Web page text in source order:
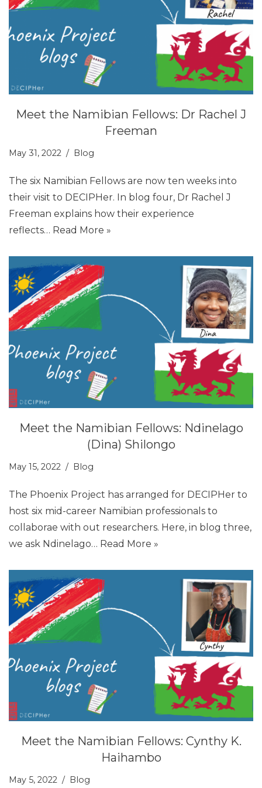
Meet the Namibian Fellows: Dr Rachel J
Freeman
May 31, 2022 Blog
The six Namibian Fellows are now ten weeks into
their visit to DECIPHer. In blog four, Dr Rachel J
Freeman explains how their experience
reflects… Read More »
Meet the Namibian Fellows: Ndinelago
(Dina) Shilongo
May 15, 2022 Blog
The Phoenix Project has arranged for DECIPHer to
host six mid-career Namibian professionals to
collaborae with out researchers. Here, in blog three,
we ask Ndinelago… Read More »
Meet the Namibian Fellows: Cynthy K.
Haihambo
May 5, 2022 Blog